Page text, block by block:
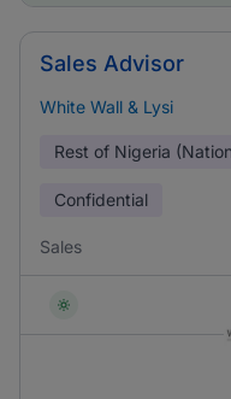
Sales Advisor
White Wall & Lysi
Rest of Nigeria
Confidential
Sales